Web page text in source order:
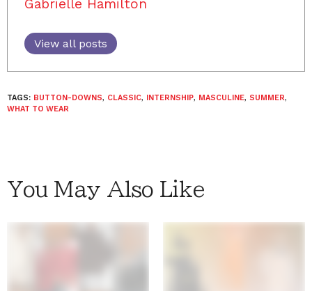
Gabrielle Hamilton
View all posts
TAGS: BUTTON-DOWNS, CLASSIC, INTERNSHIP, MASCULINE, SUMMER,
WHAT TO WEAR
You May Also Like